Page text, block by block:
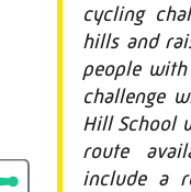
cycling
hills and
people
challenge
Hill School
route
include a